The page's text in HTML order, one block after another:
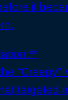
it
“Creepy”
targeted